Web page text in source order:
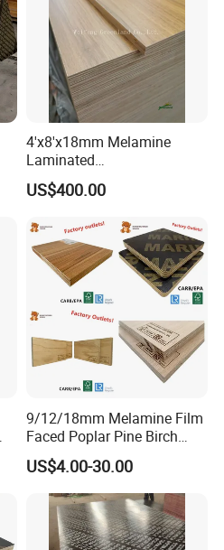
4'x8'x18mm Melamine
Laminated
Plywood/Commercial
Plywood for Furniture with
or Combi Core for Wardrobe,
Cabinets.
US$400.00
9/12/18mm Melamine Film
Faced Poplar Pine Birch
Marine Laminated Veneer
Shuttering Plywood
US$4.00-30.00